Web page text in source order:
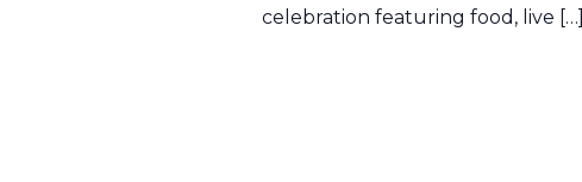
celebration featuring food, live […]